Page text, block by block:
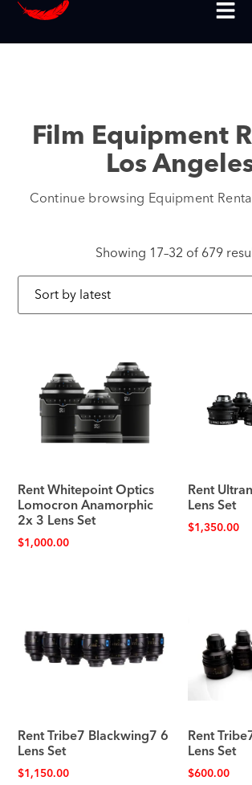
Film Equipment
Los
Continue browsing Equipment
Showing 17–32 of 679
Rent Whitepoint Optics
Lomocron Anamorphic
2x 3 Lens Set
$1,000.00
Rent
Lens Set
$1,350.00
Rent Tribe7 Blackwing7 6
Lens Set
$1,150.00
Rent
Lens Set
$600.00